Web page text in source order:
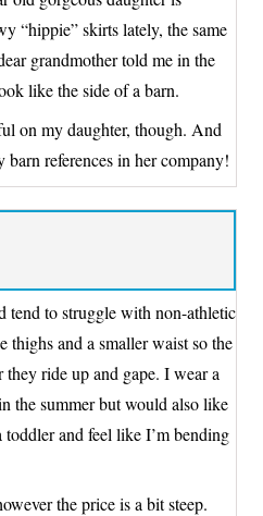
“hippie” skirts lately, the same
grandmother told me in the
like the side of a barn.
on my daughter, though. And
barn references in her company!
tend to struggle with non-athletic
thighs and a smaller waist so the
ride up and gape. I wear a
the summer but would also like
toddler and feel like I’m bending
the price is a bit steep.